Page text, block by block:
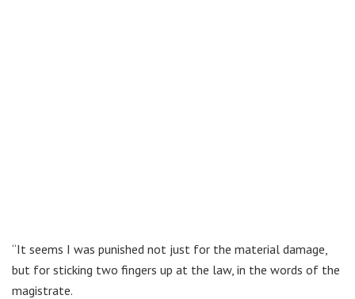
“It seems I was punished not just for the material damage,
but for sticking two fingers up at the law, in the words of the
magistrate.